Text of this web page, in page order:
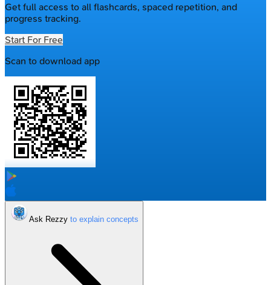
Get full access to all flashcards, spaced repetition, and
progress tracking.
Start For Free
Scan to download app
Ask Rezzy